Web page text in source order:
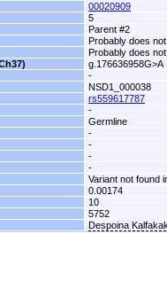
00020909
5
Parent #2
Probably does
Probably does
g.176636958G>A
-
NSD1_000038
rs559617787
-
Germline
-
-
-
-
Variant not found
0.00174
10
5752
Despoina